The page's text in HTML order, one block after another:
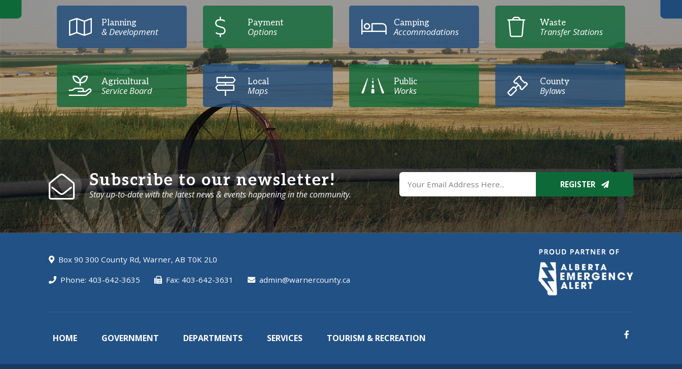
Planning
& Development
Payment
Options
Camping
Accommodations
Waste
Transfer Stations
Agricultural
Service Board
Local
Maps
Public
Works
County
Bylaws
Subscribe to our newsletter!
Stay up-to-date with the latest news & events happening in the community.
REGISTER
Box 90 300 County Rd, Warner, AB T0K 2L0
Phone: 403-642-3635
Fax: 403-642-3631 admin@warnercounty.ca
HOME GOVERNMENT DEPARTMENTS SERVICES TOURISM & RECREATION